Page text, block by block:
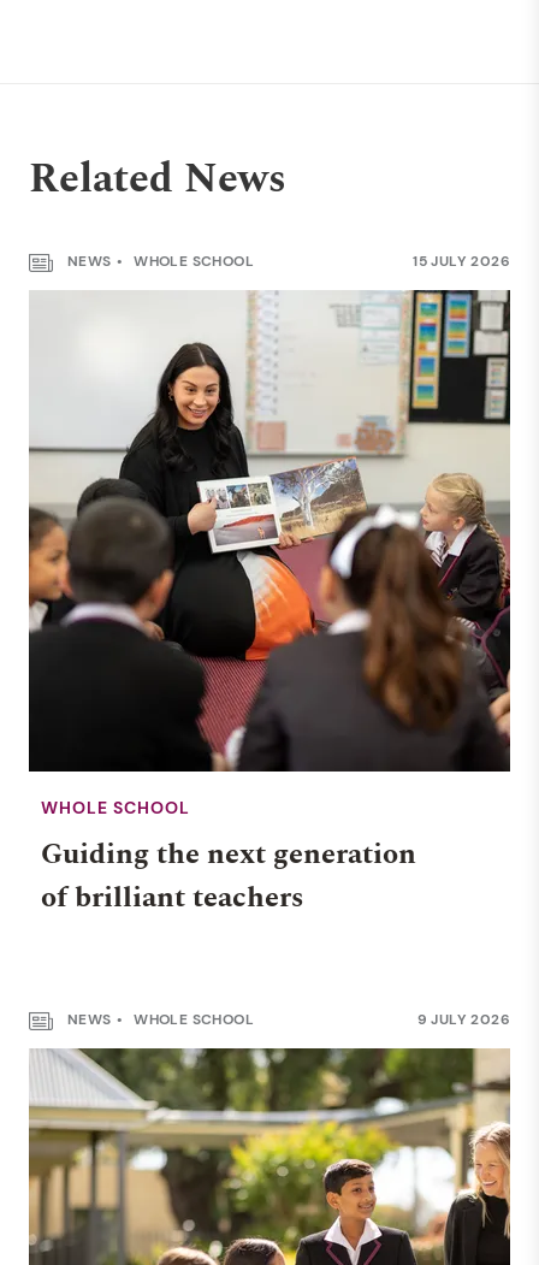
Related News
NEWS WHOLE SCHOOL 15 JULY 2026
WHOLE SCHOOL
Guiding the next generation
of brilliant teachers
NEWS WHOLE SCHOOL 9 JULY 2026